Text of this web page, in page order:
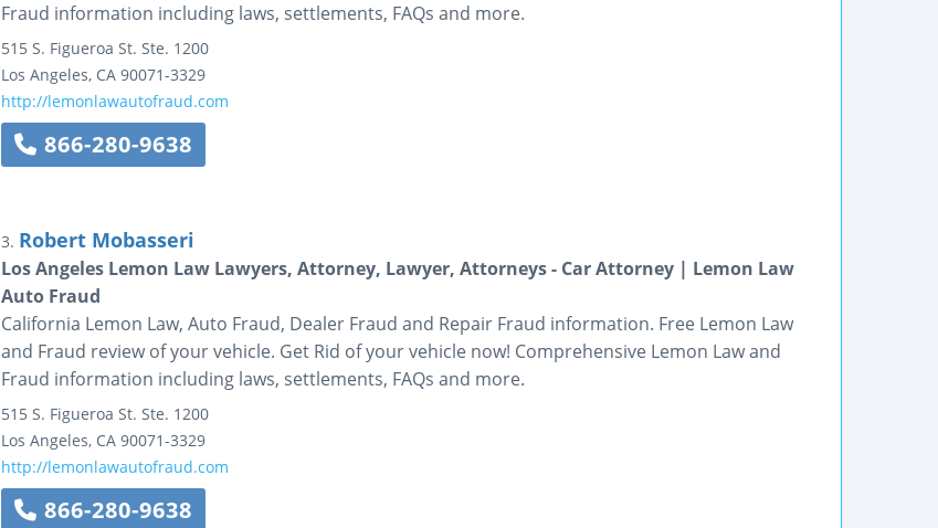
Fraud information including laws, settlements, FAQs and more.
515 S. Figueroa St. Ste. 1200
Los Angeles, CA 90071-3329
http://lemonlawautofraud.com
866-280-9638
3. Robert Mobasseri
Los Angeles Lemon Law Lawyers, Attorney, Lawyer, Attorneys - Car Attorney | Lemon Law
Auto Fraud
California Lemon Law, Auto Fraud, Dealer Fraud and Repair Fraud information. Free Lemon Law
and Fraud review of your vehicle. Get Rid of your vehicle now! Comprehensive Lemon Law and
Fraud information including laws, settlements, FAQs and more.
515 S. Figueroa St. Ste. 1200
Los Angeles, CA 90071-3329
http://lemonlawautofraud.com
866-280-9638